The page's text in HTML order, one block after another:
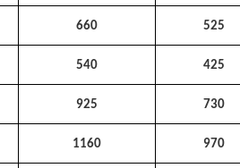
660 525
540 425
925 730
1160 970